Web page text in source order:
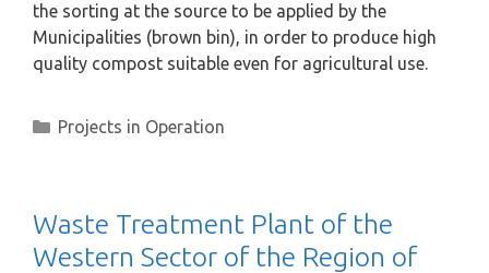
the sorting at the source to be applied by the
Municipalities (brown bin), in order to produce high
quality compost suitable even for agricultural use.
Projects in Operation
Waste Treatment Plant of the
Western Sector of the Region of